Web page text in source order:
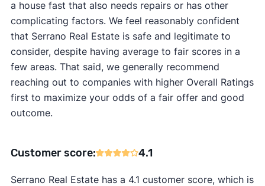
a house fast that also needs repairs or has other
complicating factors. We feel reasonably confident
that Serrano Real Estate is safe and legitimate to
consider, despite having average to fair scores in a
few areas. That said, we generally recommend
reaching out to companies with higher Overall Ratings
first to maximize your odds of a fair offer and good
outcome.
Customer score: 4.1
Serrano Real Estate has a 4.1 customer score, which is